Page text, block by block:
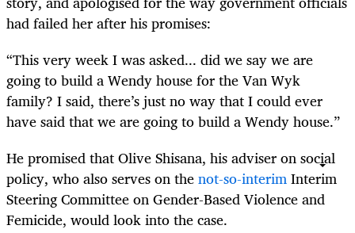
had failed her after his promises:
“This very week I was asked... did we say we are
going to build a Wendy house for the Van Wyk
family? I said, there’s just no way that I could ever
have said that we are going to build a Wendy house.”
He promised that Olive Shisana, his adviser on social
policy, who also serves on thenot-so-interimInterim
Steering Committee on Gender-Based Violence and
Femicide, would look into the case.